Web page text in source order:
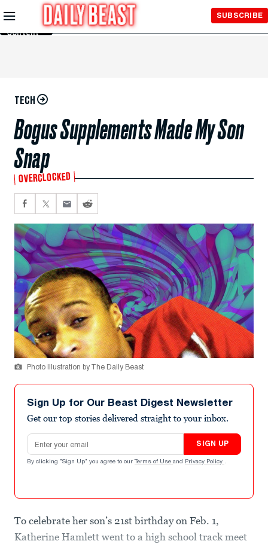
Skip to
Main
Content
SUBSCRIBE
TECH
Bogus Supplements Made My Son
Snap
OVERCLOCKED
Photo Illustration by The Daily Beast
Sign Up for Our Beast Digest Newsletter
Get our top stories delivered straight to your inbox.
Email address
SIGN UP
By clicking "Sign Up" you agree to our Terms of Use and Privacy Policy .
To celebrate her son’s 21st birthday on Feb. 1,
Katherine Hamlett went to a high school track meet